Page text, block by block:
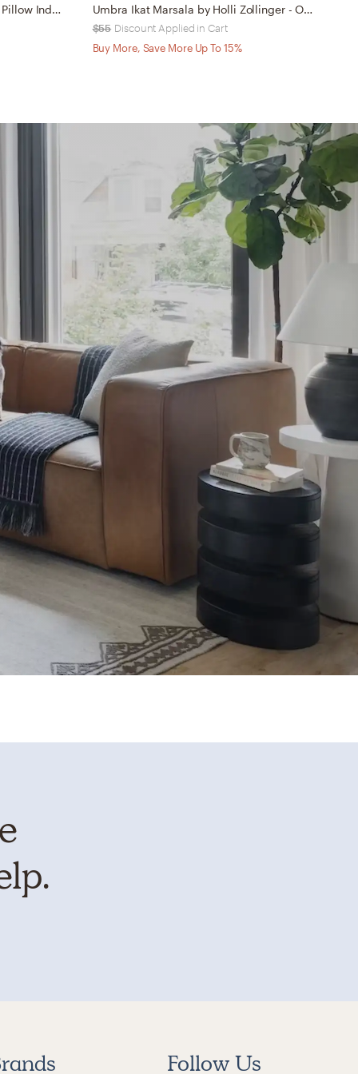
MUDCLOTH LINEN 18x18 Throw Pillow Indoor
Umbra Ikat Marsala by Holli Zollinger - Outdoor Throw Pillow 20" x 20"
$55 Discount Applied in Cart
Buy More, Save More Up To 15%
Follow Us